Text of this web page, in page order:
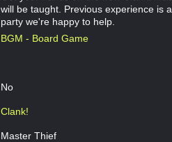
will be taught. Previous experience is
party we're happy to help.
BGM - Board Game
No
Clank!
Master Thief